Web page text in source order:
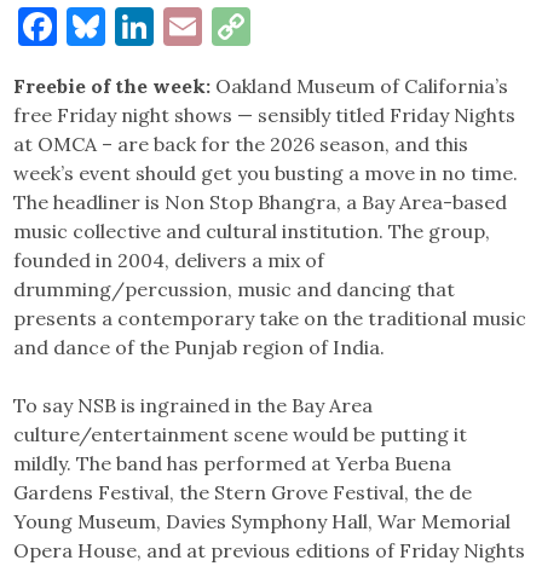
Facebook
Bluesky
LinkedIn
Email
Link
Freebie of the week: Oakland Museum of California’s
free Friday night shows — sensibly titled Friday Nights
at OMCA – are back for the 2026 season, and this
week’s event should get you busting a move in no time.
The headliner is Non Stop Bhangra, a Bay Area-based
music collective and cultural institution. The group,
founded in 2004, delivers a mix of
drumming/percussion, music and dancing that
presents a contemporary take on the traditional music
and dance of the Punjab region of India.
To say NSB is ingrained in the Bay Area
culture/entertainment scene would be putting it
mildly. The band has performed at Yerba Buena
Gardens Festival, the Stern Grove Festival, the de
Young Museum, Davies Symphony Hall, War Memorial
Opera House, and at previous editions of Friday Nights